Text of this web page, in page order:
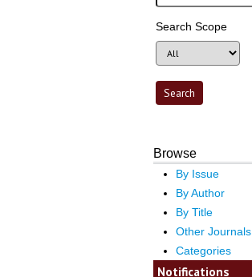
Search Scope
Browse
By Issue
By Author
By Title
Other Journals
Categories
Notifications